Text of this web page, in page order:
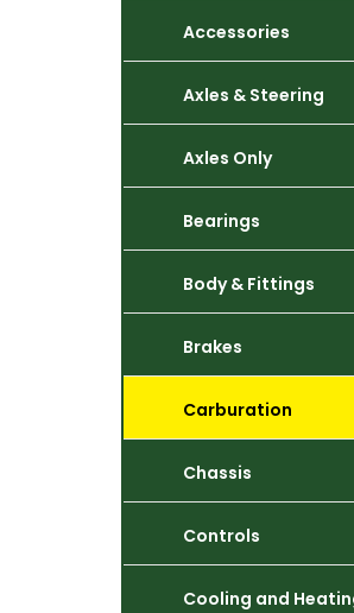
Accessories
Axles & Steering
Axles Only
Bearings
Body & Fittings
Brakes
Carburation
Chassis
Controls
Cooling and